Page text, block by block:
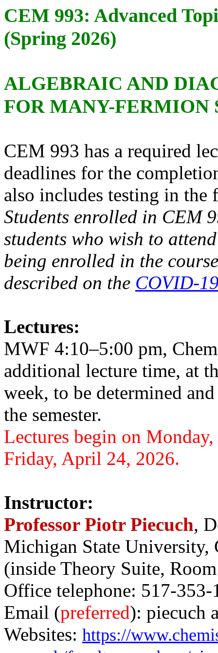
CEM 993: Advanced
(Spring 2026)
ALGEBRAIC AND
FOR MANY-FERMION
CEM 993 has a required
deadlines for the
also includes testing in
Students enrolled in CEM
students who wish to
being enrolled in the
described on the COVID-
Lectures:
MWF 4:10–5:00 pm,
additional lecture time, at
week, to be determined
the semester.
Lectures begin on
Friday, April 24, 2026.
Instructor:
Professor Piotr Piecuch,
Michigan State
(inside Theory Suite,
Office telephone: 517-353-
Email (preferred): piecuch
Websites: https://